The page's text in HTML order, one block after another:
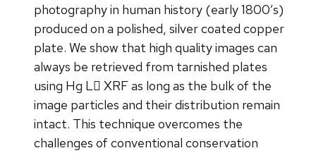
photography in human history (early 1800’s)
produced on a polished, silver coated copper
plate. We show that high quality images can
always be retrieved from tarnished plates
using Hg L XRF as long as the bulk of the
image particles and their distribution remain
intact. This technique overcomes the
challenges of conventional conservation